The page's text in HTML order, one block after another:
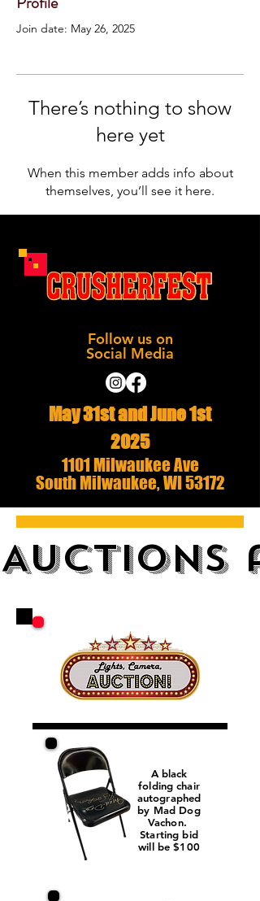
Join date: May 26, 2025
There’s nothing to show
here yet
When this member adds info about
themselves, you’ll see it here.
Follow us on
Social Media
May 31st and June 1st
2025
1101 Milwaukee Ave
South Milwaukee, WI 53172
AUCTIONS
A black
folding chair
autographed
by Mad Dog
Vachon.
Starting bid
will be $100